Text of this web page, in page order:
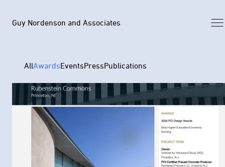
Guy Nordenson and Associates
Archive
News
Profile
AllAwardsEventsPressPublications